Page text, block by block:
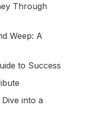
Through
Weep: A
to Success
into a